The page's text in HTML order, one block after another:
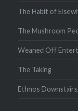
The Habit of
The Mushroom
Weaned Off
The Taking
Ethnos